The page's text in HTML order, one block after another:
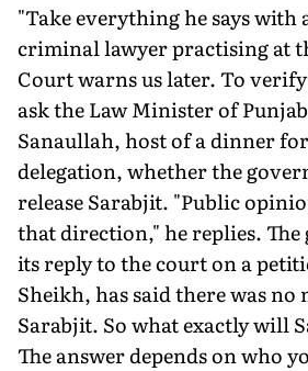
"Take everything he says with
criminal lawyer practising at
Court warns us later. To
ask the Law Minister of
Sanaullah, host of a dinner
delegation, whether the
release Sarabjit. "Public
that direction," he replies.
its reply to the court on a
Sheikh, has said there was
Sarabjit. So what exactly will
The answer depends on who